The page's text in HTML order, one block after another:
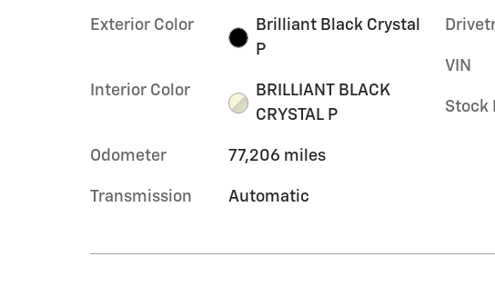
Exterior Color
Brilliant Black Crystal
P
Interior Color
BRILLIANT BLACK
CRYSTAL P
Odometer 77,206 miles
Transmission Automatic
VIN
Stock